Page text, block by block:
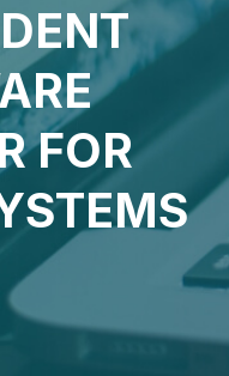
FOR